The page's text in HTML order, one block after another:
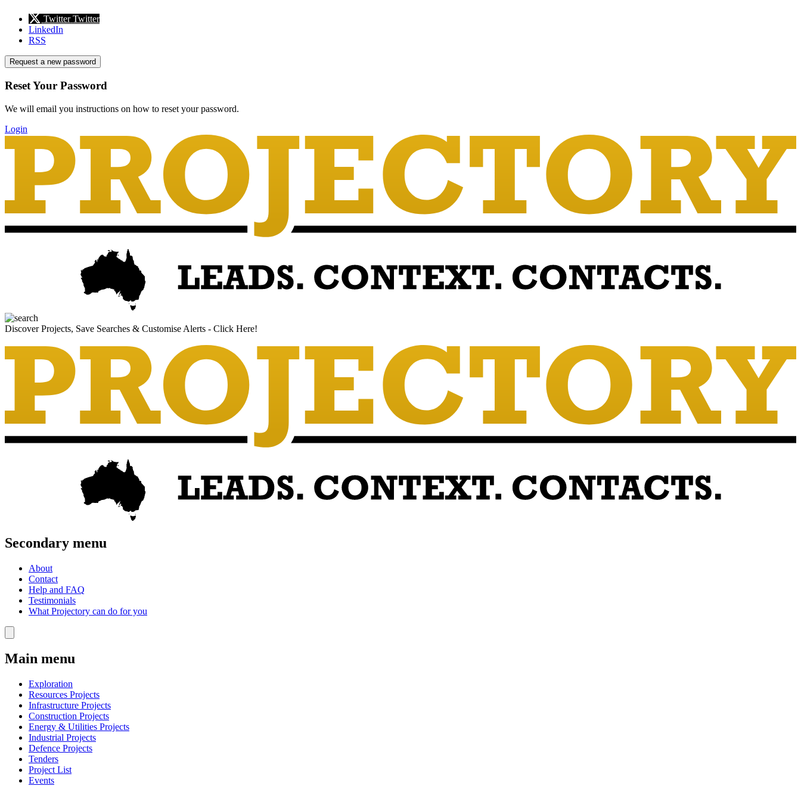
Twitter Twitter
LinkedIn
RSS
Request a new password
Reset Your Password
We will email you instructions on how to reset your password.
Login
Discover Projects, Save Searches & Customise Alerts - Click Here!
Secondary menu
About
Contact
Help and FAQ
Testimonials
What Projectory can do for you
Main menu
Exploration
Resources Projects
Infrastructure Projects
Construction Projects
Energy & Utilities Projects
Industrial Projects
Defence Projects
Tenders
Project List
Events